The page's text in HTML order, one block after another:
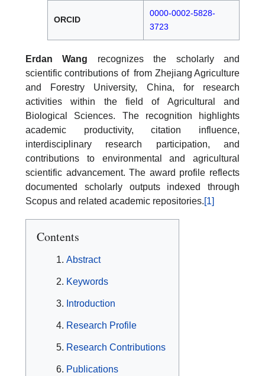
ORCID
0000-0002-5828-
3723
Erdan Wang recognizes the scholarly and
scientific contributions of from Zhejiang Agriculture
and Forestry University, China, for research
activities within the field of Agricultural and
Biological Sciences. The recognition highlights
academic productivity, citation influence,
interdisciplinary research participation, and
contributions to environmental and agricultural
scientific advancement. The award profile reflects
documented scholarly outputs indexed through
Scopus and related academic repositories.[1]
Contents
Abstract
Keywords
Introduction
Research Profile
Research Contributions
Publications